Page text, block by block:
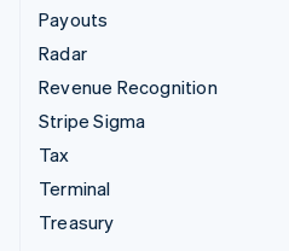
Payouts
Radar
Revenue Recognition
Stripe Sigma
Tax
Terminal
Treasury